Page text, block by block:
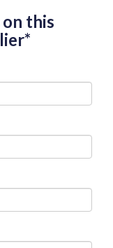
this